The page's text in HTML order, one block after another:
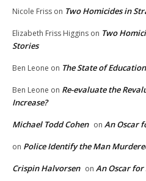
Nicole Friss on Two Homicides in
Elizabeth Friss Higgins on Two
Stories
Ben Leone on The State of
Ben Leone on Re-evaluate the
Increase?
Michael Todd Cohen on An Oscar
on Police Identify the Man
Crispin Halvorsen on An Oscar